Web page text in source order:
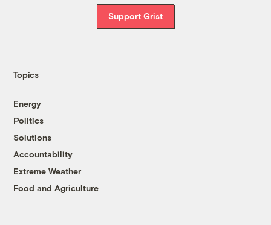
Support Grist
Topics
Energy
Politics
Solutions
Accountability
Extreme Weather
Food and Agriculture